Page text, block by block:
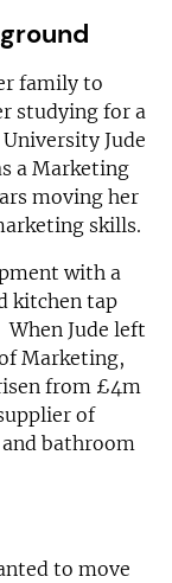
family to
studying for a
Jude
a Marketing
moving her
skills.
with a
kitchen tap
Jude left
Marketing,
from £4m
of
bathroom
to move